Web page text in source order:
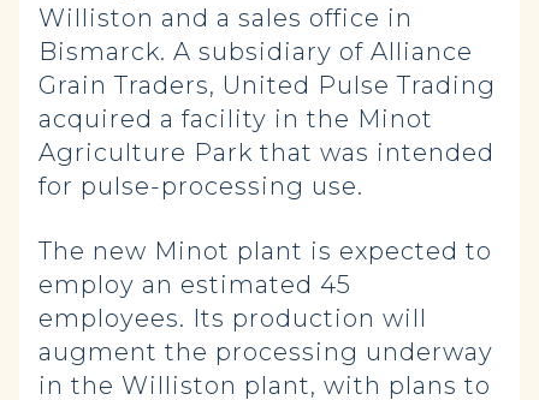
Williston and a sales office in
Bismarck. A subsidiary of Alliance
Grain Traders, United Pulse Trading
acquired a facility in the Minot
Agriculture Park that was intended
for pulse-processing use.
The new Minot plant is expected to
employ an estimated 45
employees. Its production will
augment the processing underway
in the Williston plant, with plans to